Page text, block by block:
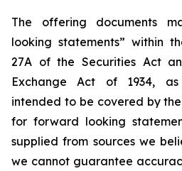
The offering documents
looking statements” within
27A of the Securities Act
Exchange Act of 1934,
intended to be covered by
for forward looking
supplied from sources we
we cannot guarantee